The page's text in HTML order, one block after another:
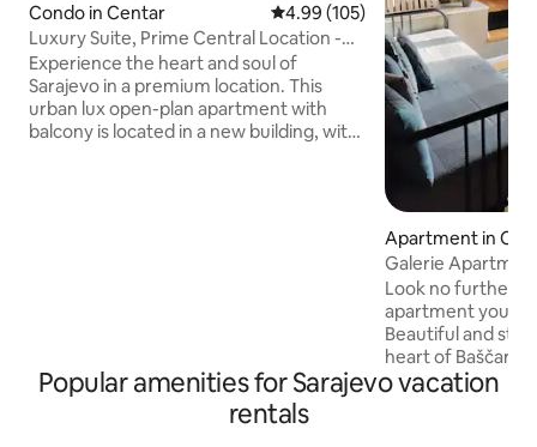
Condo in Centar 4.99 out of 5 average rating,
4.99 (105)
Luxury Suite, Prime Central Location -
Free Garage
Experience the heart and soul of
Sarajevo in a premium location. This
urban lux open-plan apartment with
balcony is located in a new building, with
Apartment in
Galerie Apartman
Look no further,
apartment you
Beautiful and
heart of
to museums,
Popular amenities for Sarajevo vacation
rentals